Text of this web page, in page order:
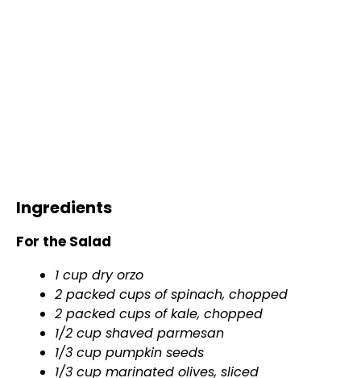
Ingredients
For the Salad
1 cup dry orzo
2 packed cups of spinach, chopped
2 packed cups of kale, chopped
1/2 cup shaved parmesan
1/3 cup pumpkin seeds
1/3 cup marinated olives, sliced